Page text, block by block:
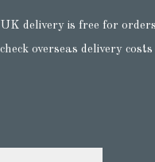
UK delivery is free for
check overseas delivery